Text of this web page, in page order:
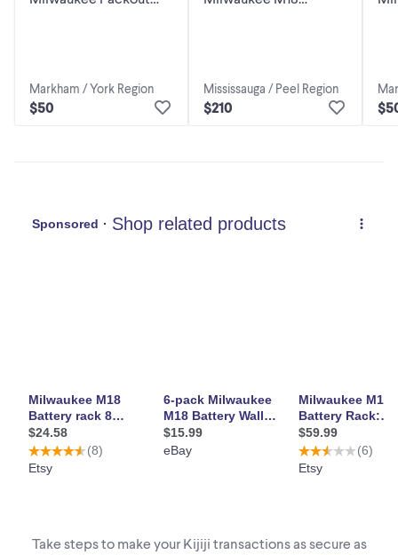
Markham / York Region
$50
Mississauga / Peel Region
$210
Take steps to make your Kijiji transactions as secure as